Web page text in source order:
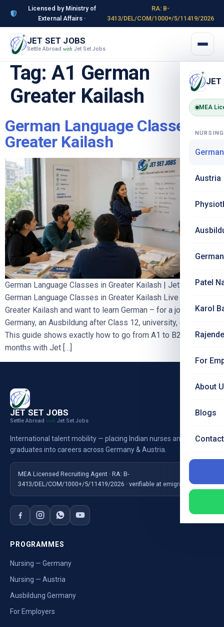
Licensed by Ministry of
External Affairs ·
RA: B-
3413/DEL/COM/1000+/5/11419/2026
JET SET JOBS
Settle Abroad with Jet Set Jobs
JET
MEA
Austria
Patel
Karol
For
About
Blogs
Tag: A1 German
Greater Kailash
German Language Classes in
Greater Kailash
German Language Classes in Greater Kailash | Jet Set Jobs
German Language Classes in Greater Kailash Live around
Greater Kailash and want to learn German – for a job in
Germany, an Ausbildung after Class 12, university, or nursing?
This guide shows exactly how to go from A1 to B2 in 10–12
months with Jet […]
JET SET JOBS
Settle Abroad with Jet Set Jobs
International talent mobility — placing Indian nurses and
graduates into careers across Germany & Austria.
MEA Licensed Recruiting Agent · RA: B-
3413/DEL/COM/1000+/5/11419/2026 · verifiable at emigrate.gov.in
PROGRAMMES
Nursing — Germany
Nursing — Austria
Ausbildung Germany
For Employers